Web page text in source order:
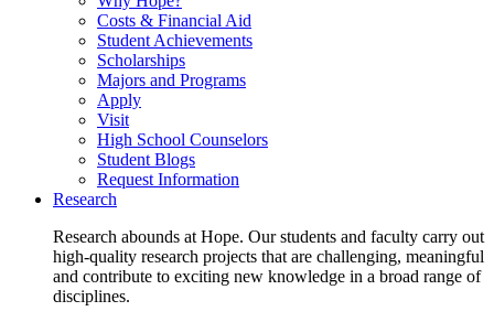
Costs & Financial Aid
Student Achievements
Scholarships
Majors and Programs
Apply
Visit
High School Counselors
Student Blogs
Request Information
Research
Research abounds at Hope. Our students and faculty carry out
high-quality research projects that are challenging, meaningful
and contribute to exciting new knowledge in a broad range of
disciplines.